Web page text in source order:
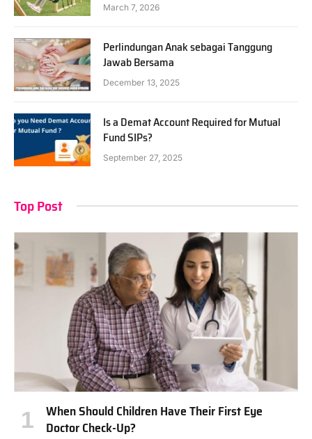
March 7, 2026
Perlindungan Anak sebagai Tanggung
Jawab Bersama
December 13, 2025
Is a Demat Account Required for Mutual
Fund SIPs?
September 27, 2025
Top Post
When Should Children Have Their First Eye
Doctor Check-Up?